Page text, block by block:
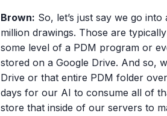
Brown: So, let’s just say we go
million drawings. Those are
some level of a PDM program or
stored on a Google Drive. And so,
Drive or that entire PDM folder
days for our AI to consume all of
store that inside of our servers to